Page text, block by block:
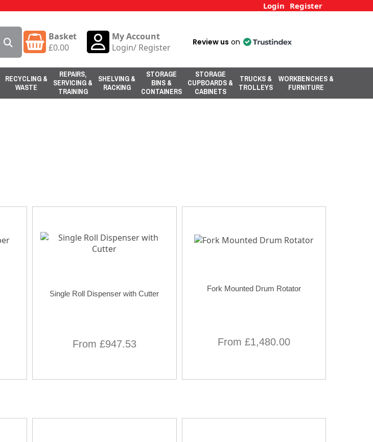
Login Register
Basket
£0.00
My Account
Login/ Register Review us on
RECYCLING &
WASTE
REPAIRS,
SERVICING &
TRAINING
SHELVING &
RACKING
STORAGE
BINS &
CONTAINERS
STORAGE
CUPBOARDS &
CABINETS
TRUCKS &
TROLLEYS
WORKBENCHES &
FURNITURE
Single Roll Dispenser with Cutter
From £947.53
Fork Mounted Drum Rotator
From £1,480.00